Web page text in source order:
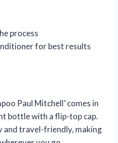
process
for best results
Paul Mitchell’ comes in
bottle with a flip-top cap.
and travel-friendly, making